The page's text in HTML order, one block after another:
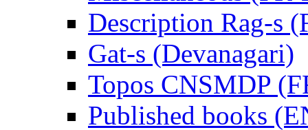
Description Rag-s
Gat-s (Devanagari)
Topos CNSMDP
Published books